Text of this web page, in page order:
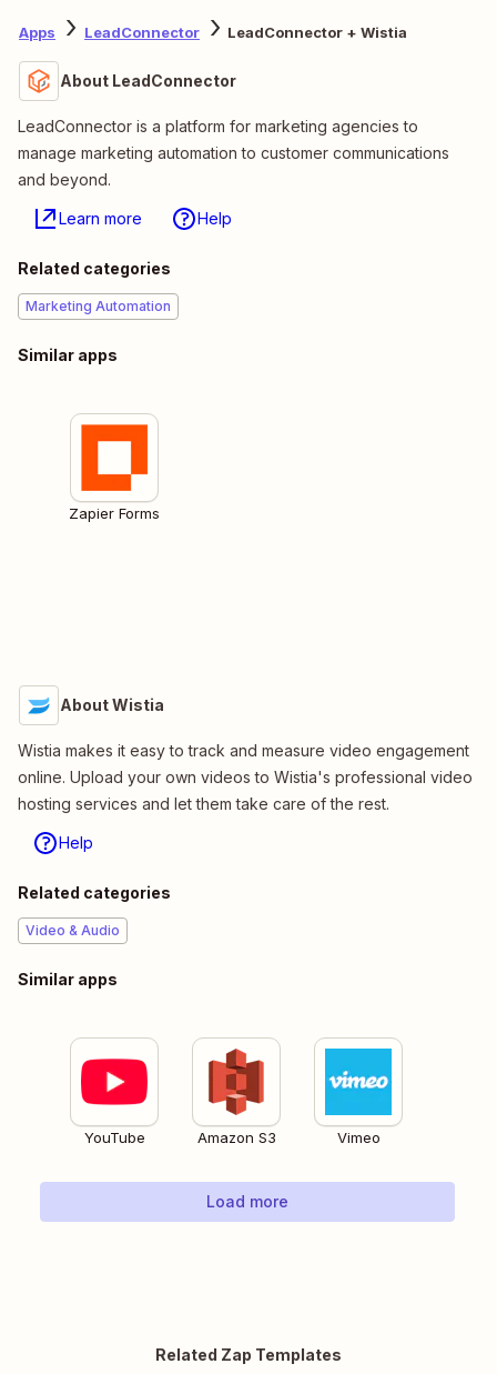
Apps LeadConnector LeadConnector + Wistia
About LeadConnector
LeadConnector is a platform for marketing agencies to
manage marketing automation to customer communications
and beyond.
Learn more Help
Related categories
Marketing Automation
Similar apps
Zapier Forms
About Wistia
Wistia makes it easy to track and measure video engagement
online. Upload your own videos to Wistia's professional video
hosting services and let them take care of the rest.
Help
Related categories
Video & Audio
Similar apps
YouTube Amazon S3 Vimeo
Load more
Related Zap Templates